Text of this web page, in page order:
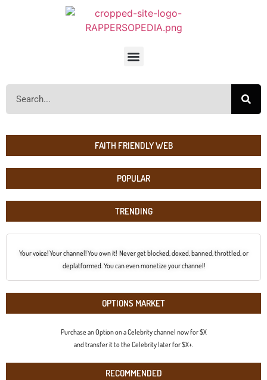
FAITH FRIENDLY WEB
POPULAR
TRENDING
Your voice! Your channel! You own it! Never get blocked, doxed, banned, throttled, or
deplatformed. You can even monetize your channel!
OPTIONS MARKET
Purchase an Option on a Celebrity channel now for $X
and transfer it to the Celebrity later for $X+.
RECOMMENDED